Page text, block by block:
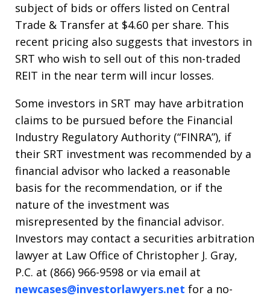
subject of bids or offers listed on Central
Trade & Transfer at $4.60 per share. This
recent pricing also suggests that investors in
SRT who wish to sell out of this non-traded
REIT in the near term will incur losses.
Some investors in SRT may have arbitration
claims to be pursued before the Financial
Industry Regulatory Authority (“FINRA”), if
their SRT investment was recommended by a
financial advisor who lacked a reasonable
basis for the recommendation, or if the
nature of the investment was
misrepresented by the financial advisor.
Investors may contact a securities arbitration
lawyer at Law Office of Christopher J. Gray,
P.C. at (866) 966-9598 or via email at
newcases@investorlawyers.net for a no-